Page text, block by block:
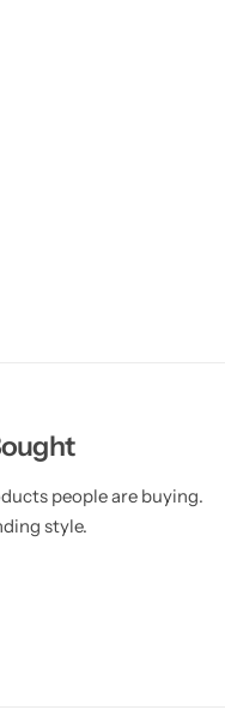
people are buying.
style.